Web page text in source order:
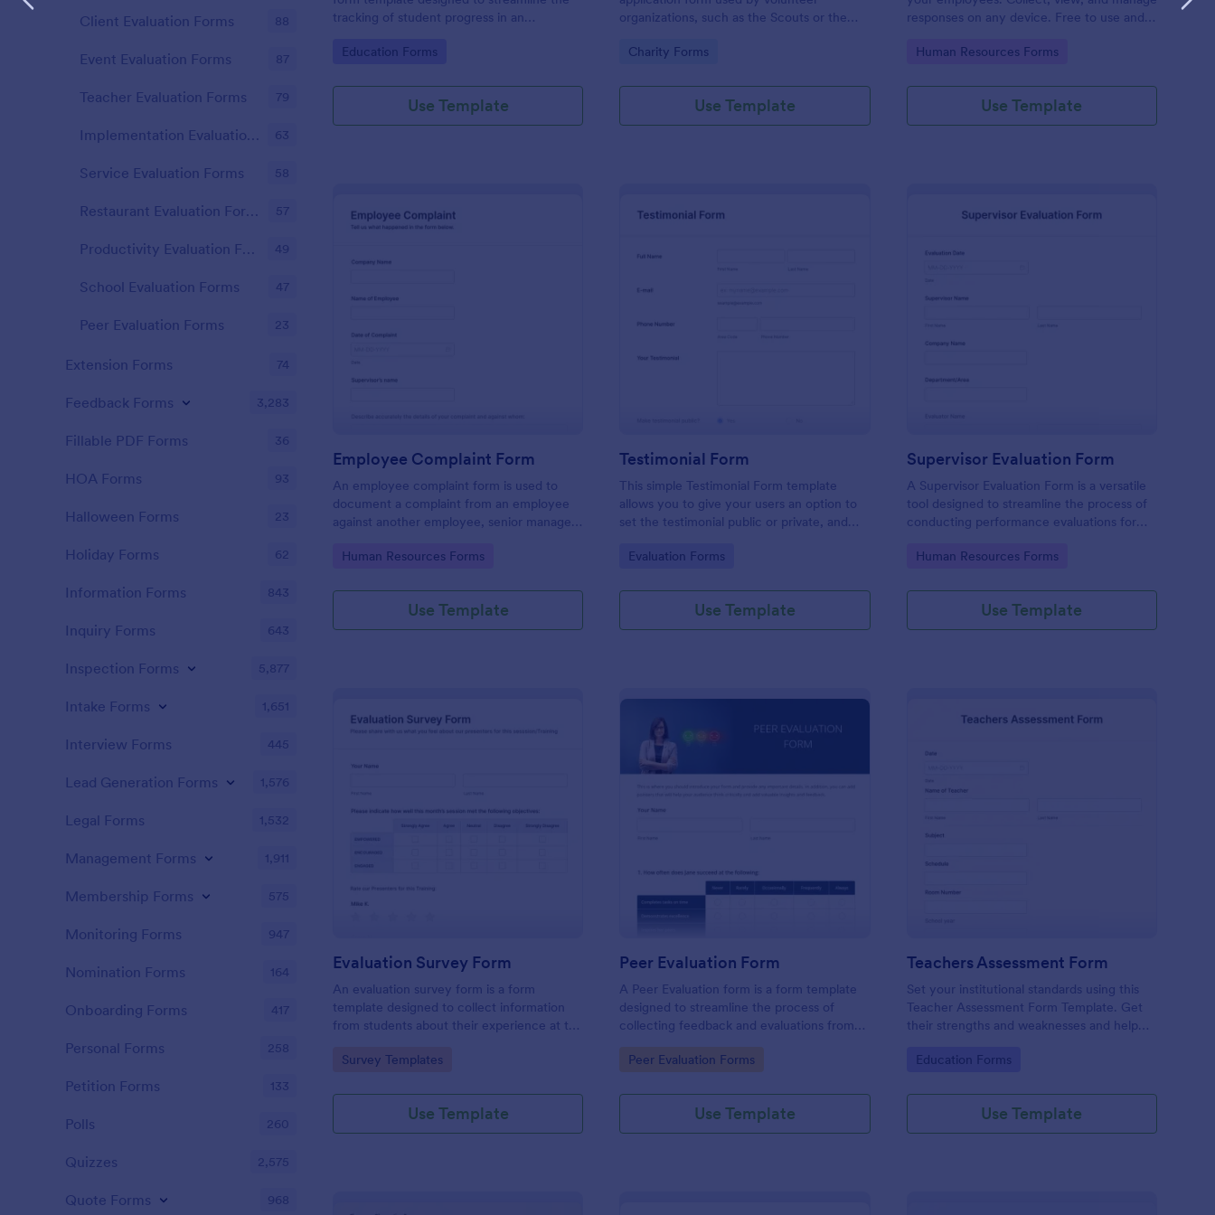
tracking of student progress in an
educators to monitor and document
Go to Category:
Education Forms
Use Template
organizations, such as the Scouts or the
Go to Category:
Charity Forms
Use Template
responses on any device. Free to use and
Go to Category:
Human Resources Forms
Use Template
: Employee Complaint Form
Employee Complaint Form
An employee complaint form is used to
document a complaint from an employee
against another employee, senior manager,
Go to Category:
Human Resources Forms
Use Template
Testimonial Form
This simple Testimonial Form template
allows you to give your users an option to
set the testimonial public or private, and
images and videos with their testimonial.
Go to Category:
Evaluation Forms
Use Template
Supervisor Evaluation Form
A Supervisor Evaluation Form is a versatile
tool designed to streamline the process of
conducting performance evaluations for
Go to Category:
Human Resources Forms
Use Template
Preview : Evaluation Survey Form
Evaluation Survey Form
An evaluation survey form is a form
template designed to collect information
from students about their experience at the
any suggestions for improvement.
Go to Category:
Survey Templates
Use Template
Peer Evaluation Form
A Peer Evaluation form is a form template
designed to streamline the process of
collecting feedback and evaluations from
Go to Category:
Peer Evaluation Forms
Use Template
Teachers Assessment Form
Set your institutional standards using this
Teacher Assessment Form Template. Get
their strengths and weaknesses and help
this template free form Jotform!
Go to Category:
Education Forms
Use Template
Client Evaluation Forms 88
Event Evaluation Forms 87
Teacher Evaluation Forms 79
Implementation Evaluation Forms 63
Service Evaluation Forms 58
Restaurant Evaluation Forms 57
Productivity Evaluation Forms 49
School Evaluation Forms 47
Peer Evaluation Forms 23
Extension Forms 74
Feedback Forms 3,283
Fillable PDF Forms 36
HOA Forms 93
Halloween Forms 23
Holiday Forms 62
Information Forms 843
Inquiry Forms 643
Inspection Forms 5,877
Intake Forms 1,651
Interview Forms 445
Lead Generation Forms 1,576
Legal Forms 1,532
Management Forms 1,911
Membership Forms 575
Monitoring Forms 947
Nomination Forms 164
Onboarding Forms 417
Personal Forms 258
Petition Forms 133
Polls 260
Quizzes 2,575
Quote Forms 968